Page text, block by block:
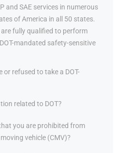
and SAE services in numerous
of America in all 50 states.
fully qualified to perform
mandated safety-sensitive
or refused to take a DOT-
related to DOT?
you are prohibited from
vehicle (CMV)?